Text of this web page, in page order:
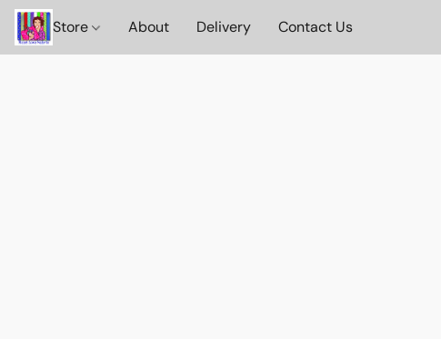
Store About Delivery Contact Us